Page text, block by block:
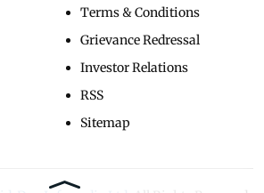
Terms & Conditions
Grievance Redressal
Investor Relations
RSS
Sitemap